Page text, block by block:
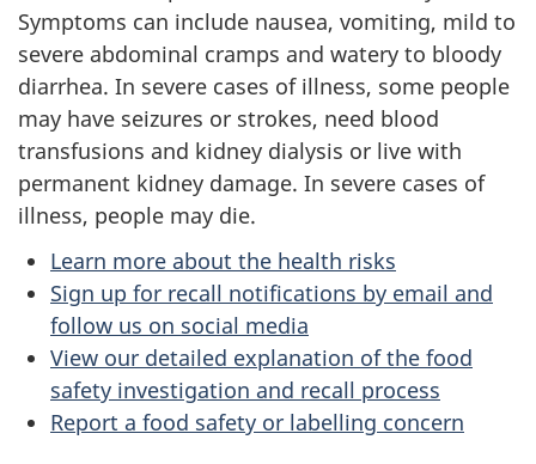
Symptoms can include nausea, vomiting, mild to
severe abdominal cramps and watery to bloody
diarrhea. In severe cases of illness, some people
may have seizures or strokes, need blood
transfusions and kidney dialysis or live with
permanent kidney damage. In severe cases of
illness, people may die.
Learn more about the health risks
Sign up for recall notifications by email and
follow us on social media
View our detailed explanation of the food
safety investigation and recall process
Report a food safety or labelling concern